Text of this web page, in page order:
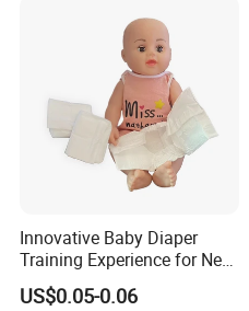
Innovative Baby Diaper
Training Experience for New
Parents
US$0.05-0.06